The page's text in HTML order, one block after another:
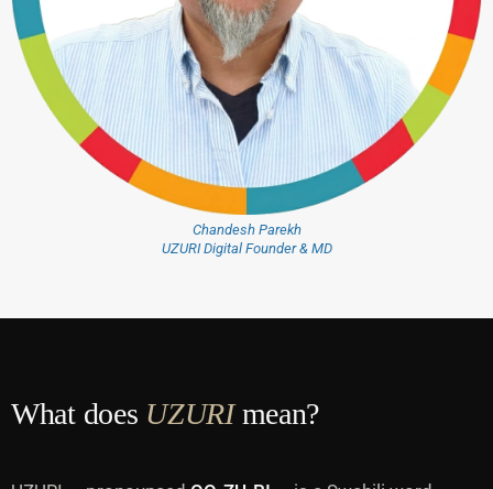
Chandesh Parekh
UZURI Digital Founder & MD
What does UZURImean?